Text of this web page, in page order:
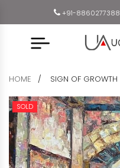
+91-8860277388
HOME SIGN OF GROWTH
SOLD